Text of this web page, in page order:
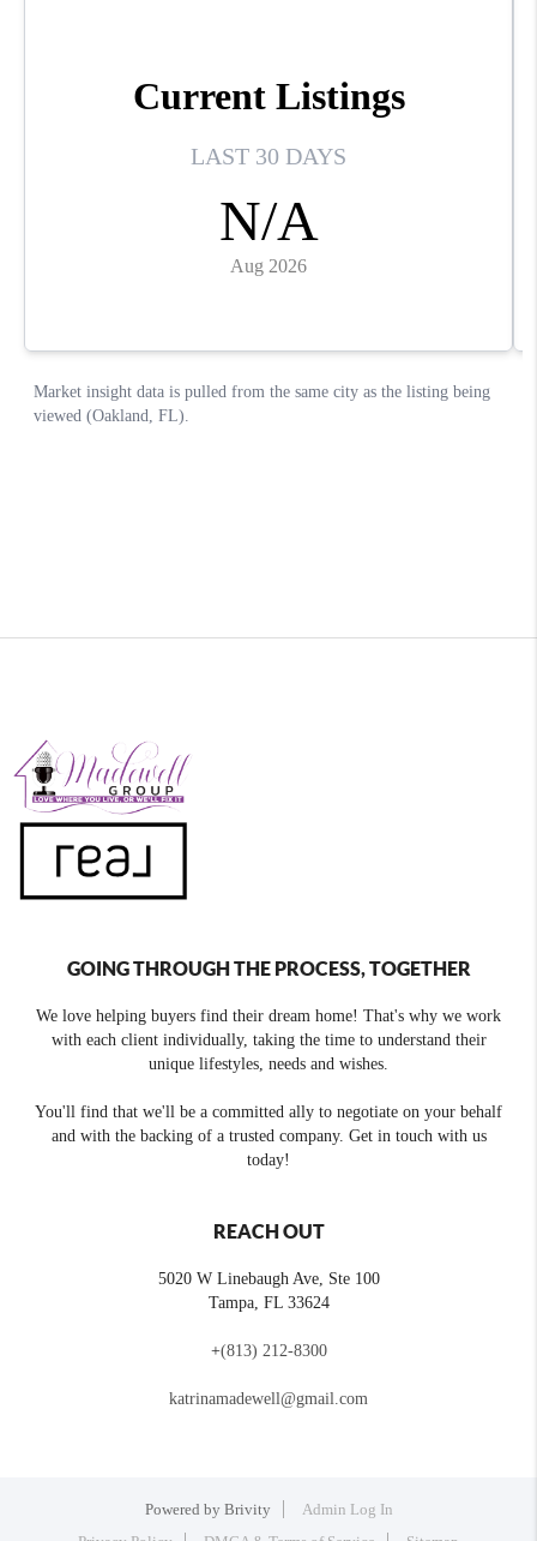
GOING THROUGH THE PROCESS, TOGETHER
We love helping buyers find their dream home! That's why we work
with each client individually, taking the time to understand their
unique lifestyles, needs and wishes.
You'll find that we'll be a committed ally to negotiate on your behalf
and with the backing of a trusted company. Get in touch with us
today!
REACH OUT
5020 W Linebaugh Ave, Ste 100
Tampa, FL 33624
+(813) 212-8300
katrinamadewell@gmail.com
Powered by Brivity
Admin Log In